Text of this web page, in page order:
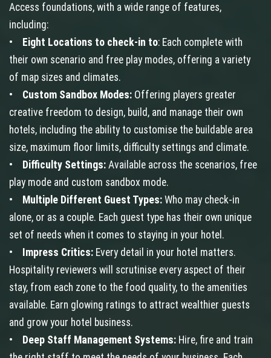
Access foundations, with a wide range of features,
including:
•
Eight Locations to check-in to: Each complete with
their own scenario and free play modes, offering a variety
of map sizes and climates.
• Custom Sandbox Modes: Offering players greater
creative freedom to design, build, and manage their own
hotels, including the ability to customise the buildable area
size, maximum floor limits, difficulty settings and climate.
•
Difficulty Settings: Available across the scenarios, free
play mode and custom sandbox mode.
•
Multiple Different Guest Types: Who may check-in
alone, or as a couple. Each guest type has their own unique
set of needs when it comes to staying in your hotel.
•
Impress Critics: Every detail in your hotel matters.
Hospitality reviewers will scrutinise every aspect of their
stay, from each zone to the food quality, to the amenities
available. Earn glowing ratings to attract wealthier guests
and grow your hotel business.
•
Deep Staff Management Systems: Hire, fire and train